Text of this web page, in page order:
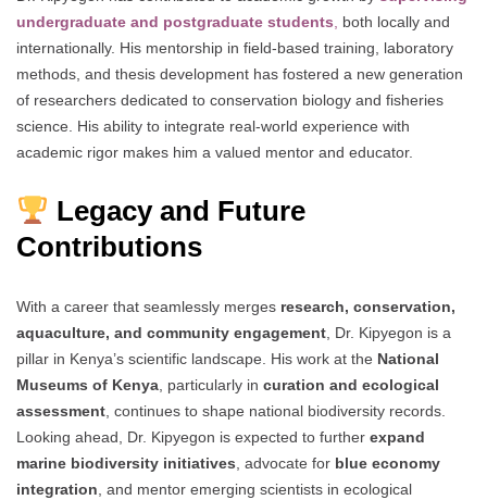
undergraduate and postgraduate students, both locally and
internationally. His mentorship in field-based training, laboratory
methods, and thesis development has fostered a new generation
of researchers dedicated to conservation biology and fisheries
science. His ability to integrate real-world experience with
academic rigor makes him a valued mentor and educator.
Legacy and Future
Contributions
With a career that seamlessly merges research, conservation,
aquaculture, and community engagement, Dr. Kipyegon is a
pillar in Kenya’s scientific landscape. His work at the National
Museums of Kenya, particularly in curation and ecological
assessment, continues to shape national biodiversity records.
Looking ahead, Dr. Kipyegon is expected to further expand
marine biodiversity initiatives, advocate for blue economy
integration, and mentor emerging scientists in ecological